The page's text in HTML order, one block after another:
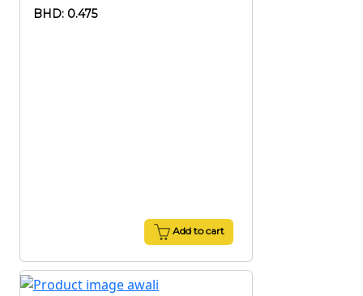
BHD: 0.475
Add to cart